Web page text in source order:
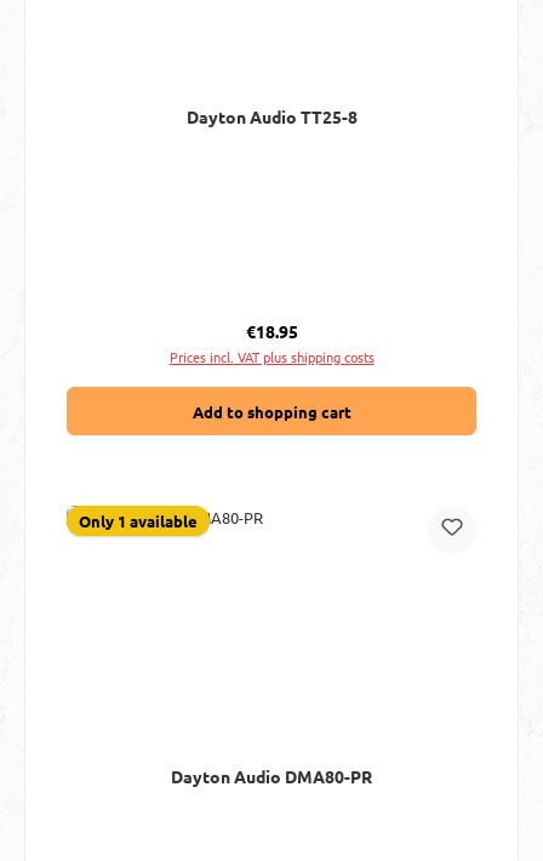
Dayton Audio TT25-8
Regular price:
€18.95
Prices incl. VAT plus shipping costs
Add to shopping cart
Only 1 available
Dayton Audio DMA80-PR